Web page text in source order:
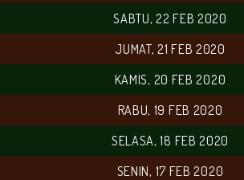
SABTU, 22 FEB 2020
JUMAT, 21 FEB 2020
KAMIS, 20 FEB 2020
RABU, 19 FEB 2020
SELASA, 18 FEB 2020
SENIN, 17 FEB 2020